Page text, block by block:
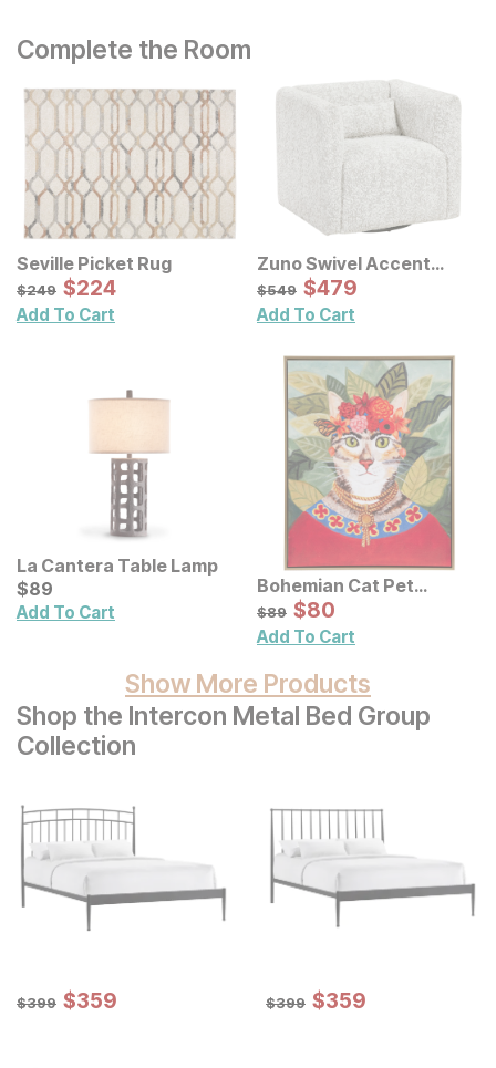
Complete the Room
Seville Picket Rug
Original Price:
$249
$249 Sale Price:
$224
$224
Add To Cart
Zuno Swivel Accent
Chair
Original Price:
$549
$549 Sale Price:
$479
$479
Add To Cart
La Cantera Table Lamp
Current Price
$89
$89
Add To Cart
Bohemian Cat Pet
Portrait Framed Canvas
Wall Art
Original Price:
$89
$89 Sale Price:
$80
$80
Add To Cart
Show More Products
Shop the Intercon Metal Bed Group
Collection
Original Price:
$399
$399 Sale Price:
$359
$359 Original Price:
$399
$399 Sale Price:
$359
$359